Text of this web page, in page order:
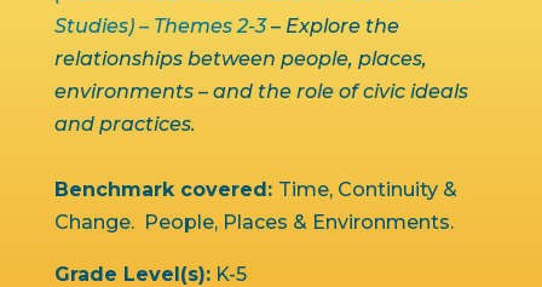
Studies) – Themes 2-3– Explore the
relationships between people, places,
environments – and the role of civic ideals
and practices.
Benchmark covered: Time, Continuity &
Change. People, Places & Environments.
Grade Level(s):K-5